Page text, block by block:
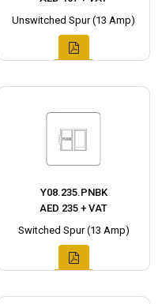
Unswitched Spur (13 Amp)
Y08.235.PNBK
AED 235 + VAT
Switched Spur (13 Amp)